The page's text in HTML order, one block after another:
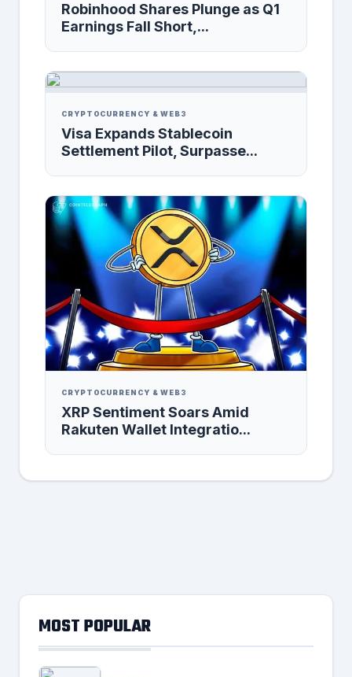
Robinhood Shares Plunge as Q1
Earnings Fall Short,...
CRYPTOCURRENCY & WEB3
Visa Expands Stablecoin
Settlement Pilot, Surpasse...
CRYPTOCURRENCY & WEB3
XRP Sentiment Soars Amid
Rakuten Wallet Integratio...
MOST POPULAR